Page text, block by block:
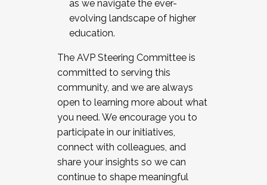
as we navigate the ever-
evolving landscape of higher
education.
The AVP Steering Committee is
committed to serving this
community, and we are always
open to learning more about what
you need. We encourage you to
participate in our initiatives,
connect with colleagues, and
share your insights so we can
continue to shape meaningful